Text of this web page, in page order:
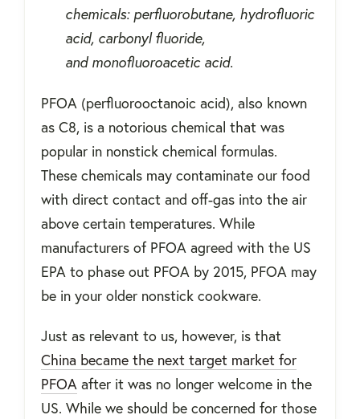
chemicals: perfluorobutane, hydrofluoric
acid, carbonyl fluoride,
and monofluoroacetic acid.
PFOA (perfluorooctanoic acid), also known
as C8, is a notorious chemical that was
popular in nonstick chemical formulas.
These chemicals may contaminate our food
with direct contact and off-gas into the air
above certain temperatures. While
manufacturers of PFOA agreed with the US
EPA to phase out PFOA by 2015, PFOA may
be in your older nonstick cookware.
Just as relevant to us, however, is that
China became the next target market for
PFOA after it was no longer welcome in the
US. While we should be concerned for those